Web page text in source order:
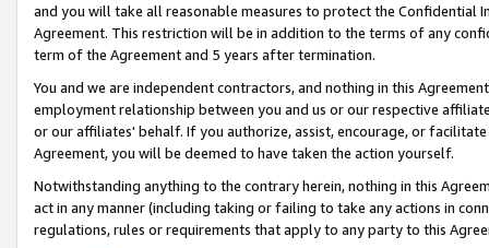
and you will take all reasonable measures to protect the Confidential
Agreement. This restriction will be in addition to the terms of any
term of the Agreement and 5 years after termination.
You and we are independent contractors, and nothing in this
employment relationship between you and us or our respective
or our affiliates' behalf. If you authorize, assist, encourage, or
Agreement, you will be deemed to have taken the action yourself.
Notwithstanding anything to the contrary herein, nothing in this
act in any manner (including taking or failing to take any actions in
regulations, rules or requirements that apply to any party to this